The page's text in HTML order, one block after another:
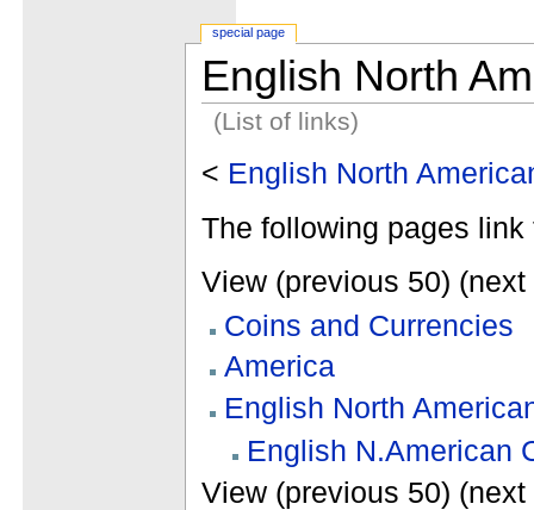
English North
(List of links)
< English North
The following pages link
View (previous 50) (next
Coins and Currencies
America
English North
English N.American
View (previous 50) (next
special page